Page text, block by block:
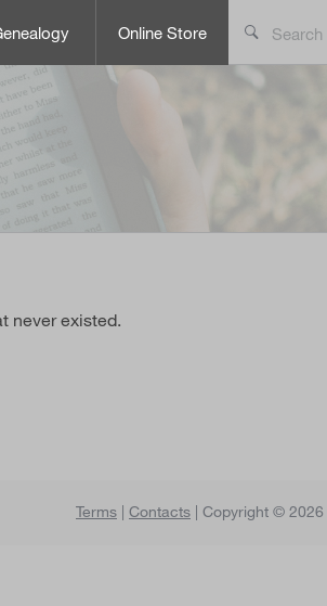
Search
never existed.
Terms | Contacts | Copyright © 2026
Online Store